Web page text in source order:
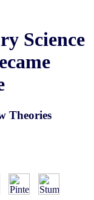
Science
Theories